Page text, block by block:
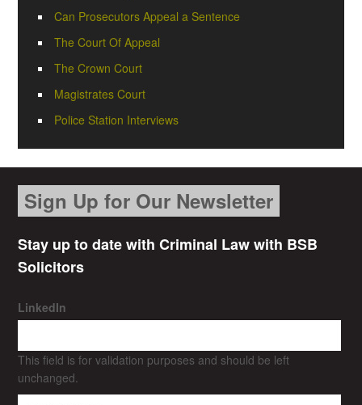
Can Prosecutors Appeal a Sentence
The Court Of Appeal
The Crown Court
Magistrates Court
Police Station Interviews
Sign Up for Our Newsletter
Stay up to date with Criminal Law with BSB
Solicitors
LinkedIn
This field is for validation purposes and should be left
unchanged.